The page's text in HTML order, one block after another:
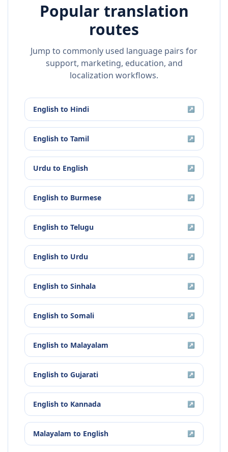
Popular translation
routes
Jump to commonly used language pairs for
support, marketing, education, and
localization workflows.
English to Hindi ↗
English to Tamil ↗
Urdu to English ↗
English to Burmese ↗
English to Telugu ↗
English to Urdu ↗
English to Sinhala ↗
English to Somali ↗
English to Malayalam ↗
English to Gujarati ↗
English to Kannada ↗
Malayalam to English ↗